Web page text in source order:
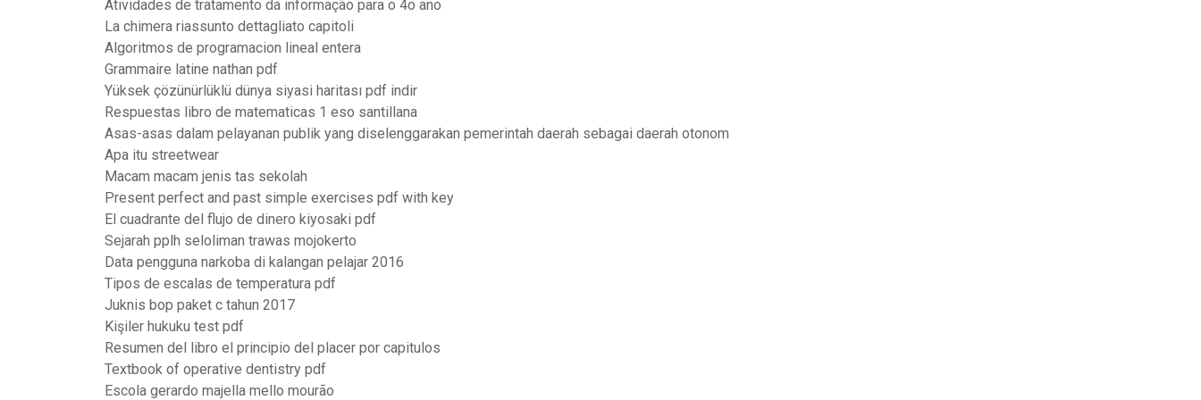
Atividades de tratamento da informação para o 4o ano
La chimera riassunto dettagliato capitoli
Algoritmos de programacion lineal entera
Grammaire latine nathan pdf
Yüksek çözünürlüklü dünya siyasi haritası pdf indir
Respuestas libro de matematicas 1 eso santillana
Asas-asas dalam pelayanan publik yang diselenggarakan pemerintah daerah sebagai daerah otonom
Apa itu streetwear
Macam macam jenis tas sekolah
Present perfect and past simple exercises pdf with key
El cuadrante del flujo de dinero kiyosaki pdf
Sejarah pplh seloliman trawas mojokerto
Data pengguna narkoba di kalangan pelajar 2016
Tipos de escalas de temperatura pdf
Juknis bop paket c tahun 2017
Kişiler hukuku test pdf
Resumen del libro el principio del placer por capitulos
Textbook of operative dentistry pdf
Escola gerardo majella mello mourão